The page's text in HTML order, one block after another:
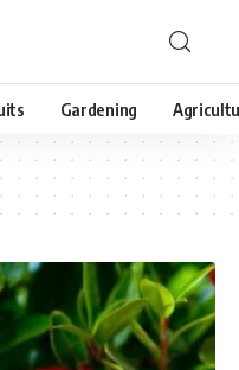
Gardening